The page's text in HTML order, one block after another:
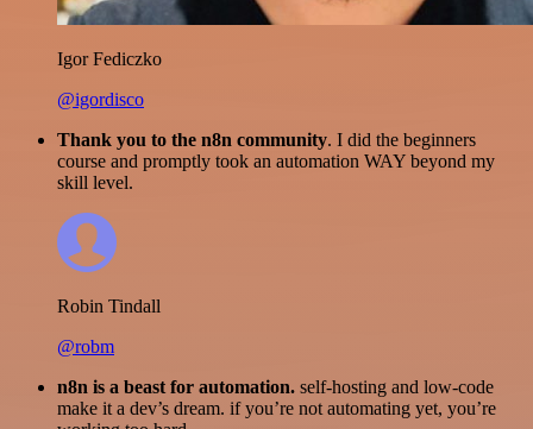
Igor Fediczko
@igordisco
Thank you to the n8n community. I did the beginners
course and promptly took an automation WAY beyond my
skill level.
Robin Tindall
@robm
n8n is a beast for automation. self-hosting and low-code
make it a dev’s dream. if you’re not automating yet, you’re